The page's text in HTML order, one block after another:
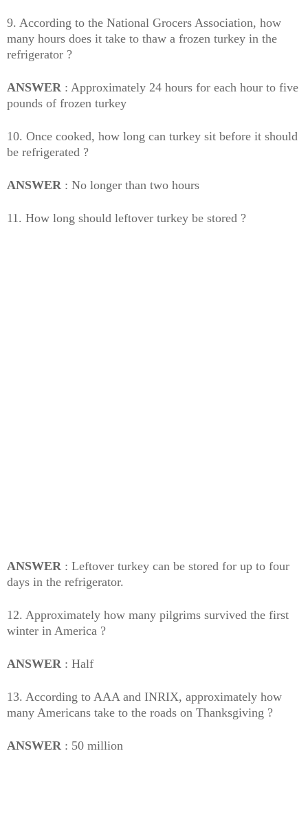
9. According to the National Grocers Association, how
many hours does it take to thaw a frozen turkey in the
refrigerator ?
ANSWER : Approximately 24 hours for each hour to five
pounds of frozen turkey
10. Once cooked, how long can turkey sit before it should
be refrigerated ?
ANSWER : No longer than two hours
11. How long should leftover turkey be stored ?
ANSWER : Leftover turkey can be stored for up to four
days in the refrigerator.
12. Approximately how many pilgrims survived the first
winter in America ?
ANSWER : Half
13. According to AAA and INRIX, approximately how
many Americans take to the roads on Thanksgiving ?
ANSWER : 50 million